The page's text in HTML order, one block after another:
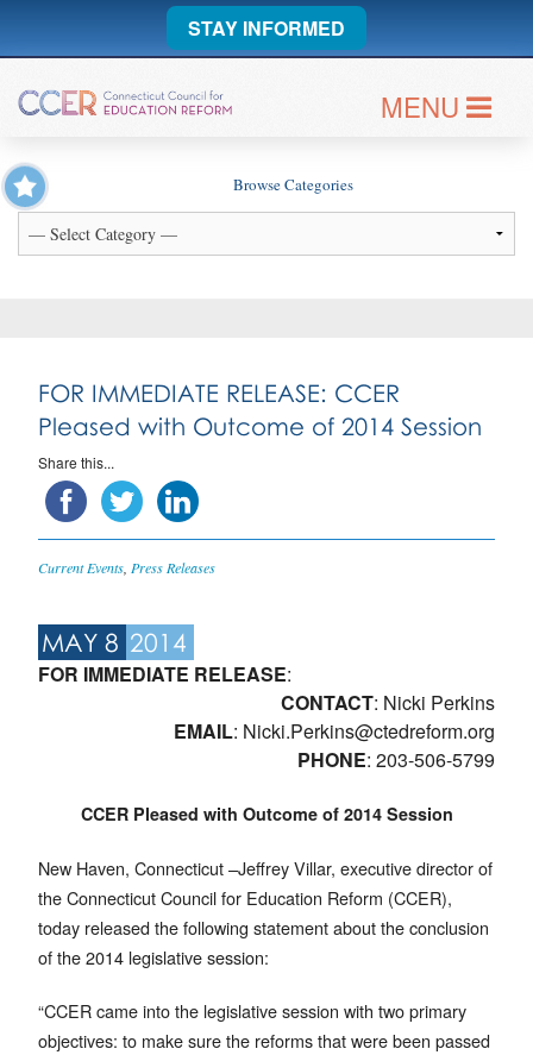
STAY INFORMED
MENU
Browse Categories
FOR IMMEDIATE RELEASE: CCER
Pleased with Outcome of 2014 Session
Share this...
Current Events Press Releases
MAY 8 2014
FOR IMMEDIATE RELEASE:
CONTACT: Nicki Perkins
EMAIL: Nicki.Perkins@ctedreform.org
PHONE: 203-506-5799
CCER Pleased with Outcome of 2014 Session
New Haven, Connecticut –Jeffrey Villar, executive director of
the Connecticut Council for Education Reform (CCER),
today released the following statement about the conclusion
of the 2014 legislative session:
“CCER came into the legislative session with two primary
objectives: to make sure the reforms that were been passed